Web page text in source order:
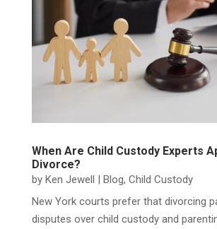
When Are Child Custody Experts
Divorce?
by Ken Jewell | Blog, Child Custody
New York courts prefer that divorcing
disputes over child custody and